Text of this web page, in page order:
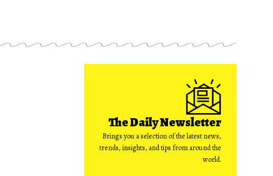
The Daily Newsletter
Brings you a selection of the latest news,
trends, insights, and tips from around the
world.